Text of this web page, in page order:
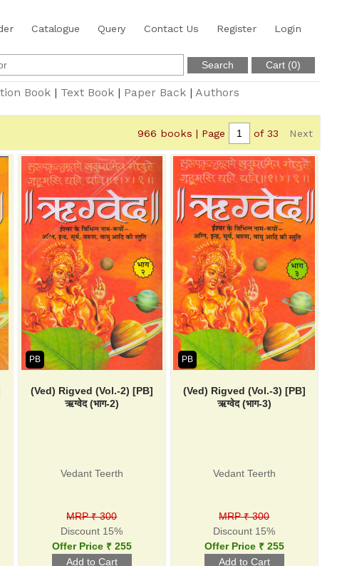
Catalogue Query Contact Us Register Login
Book | Text Book | Paper Back | Authors
966 books | Page of 33 Next
PB
(Ved) Rigved (Vol.-2) [PB]
ऋग्वेद (भाग-2)
Vedant Teerth
MRP ₹ 300
Discount 15%
Offer Price ₹ 255
PB
(Ved) Rigved (Vol.-3) [PB]
ऋग्वेद (भाग-3)
Vedant Teerth
MRP ₹ 300
Discount 15%
Offer Price ₹ 255